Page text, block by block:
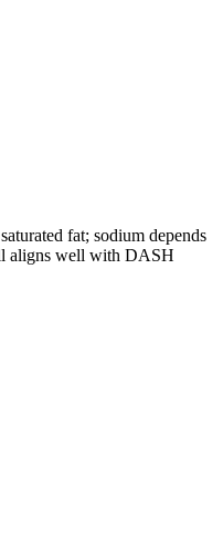
fat; sodium depends
aligns well with DASH